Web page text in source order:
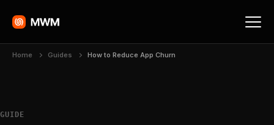
Home Guides How to Reduce App Churn
GUIDE